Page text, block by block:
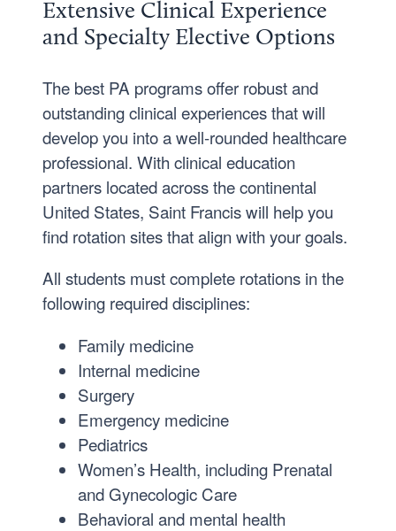
Extensive Clinical Experience
and Specialty Elective Options
The best PA programs offer robust and
outstanding clinical experiences that will
develop you into a well-rounded healthcare
professional. With clinical education
partners located across the continental
United States, Saint Francis will help you
find rotation sites that align with your goals.
All students must complete rotations in the
following required disciplines:
Family medicine
Internal medicine
Surgery
Emergency medicine
Pediatrics
Women’s Health, including Prenatal
and Gynecologic Care
Behavioral and mental health